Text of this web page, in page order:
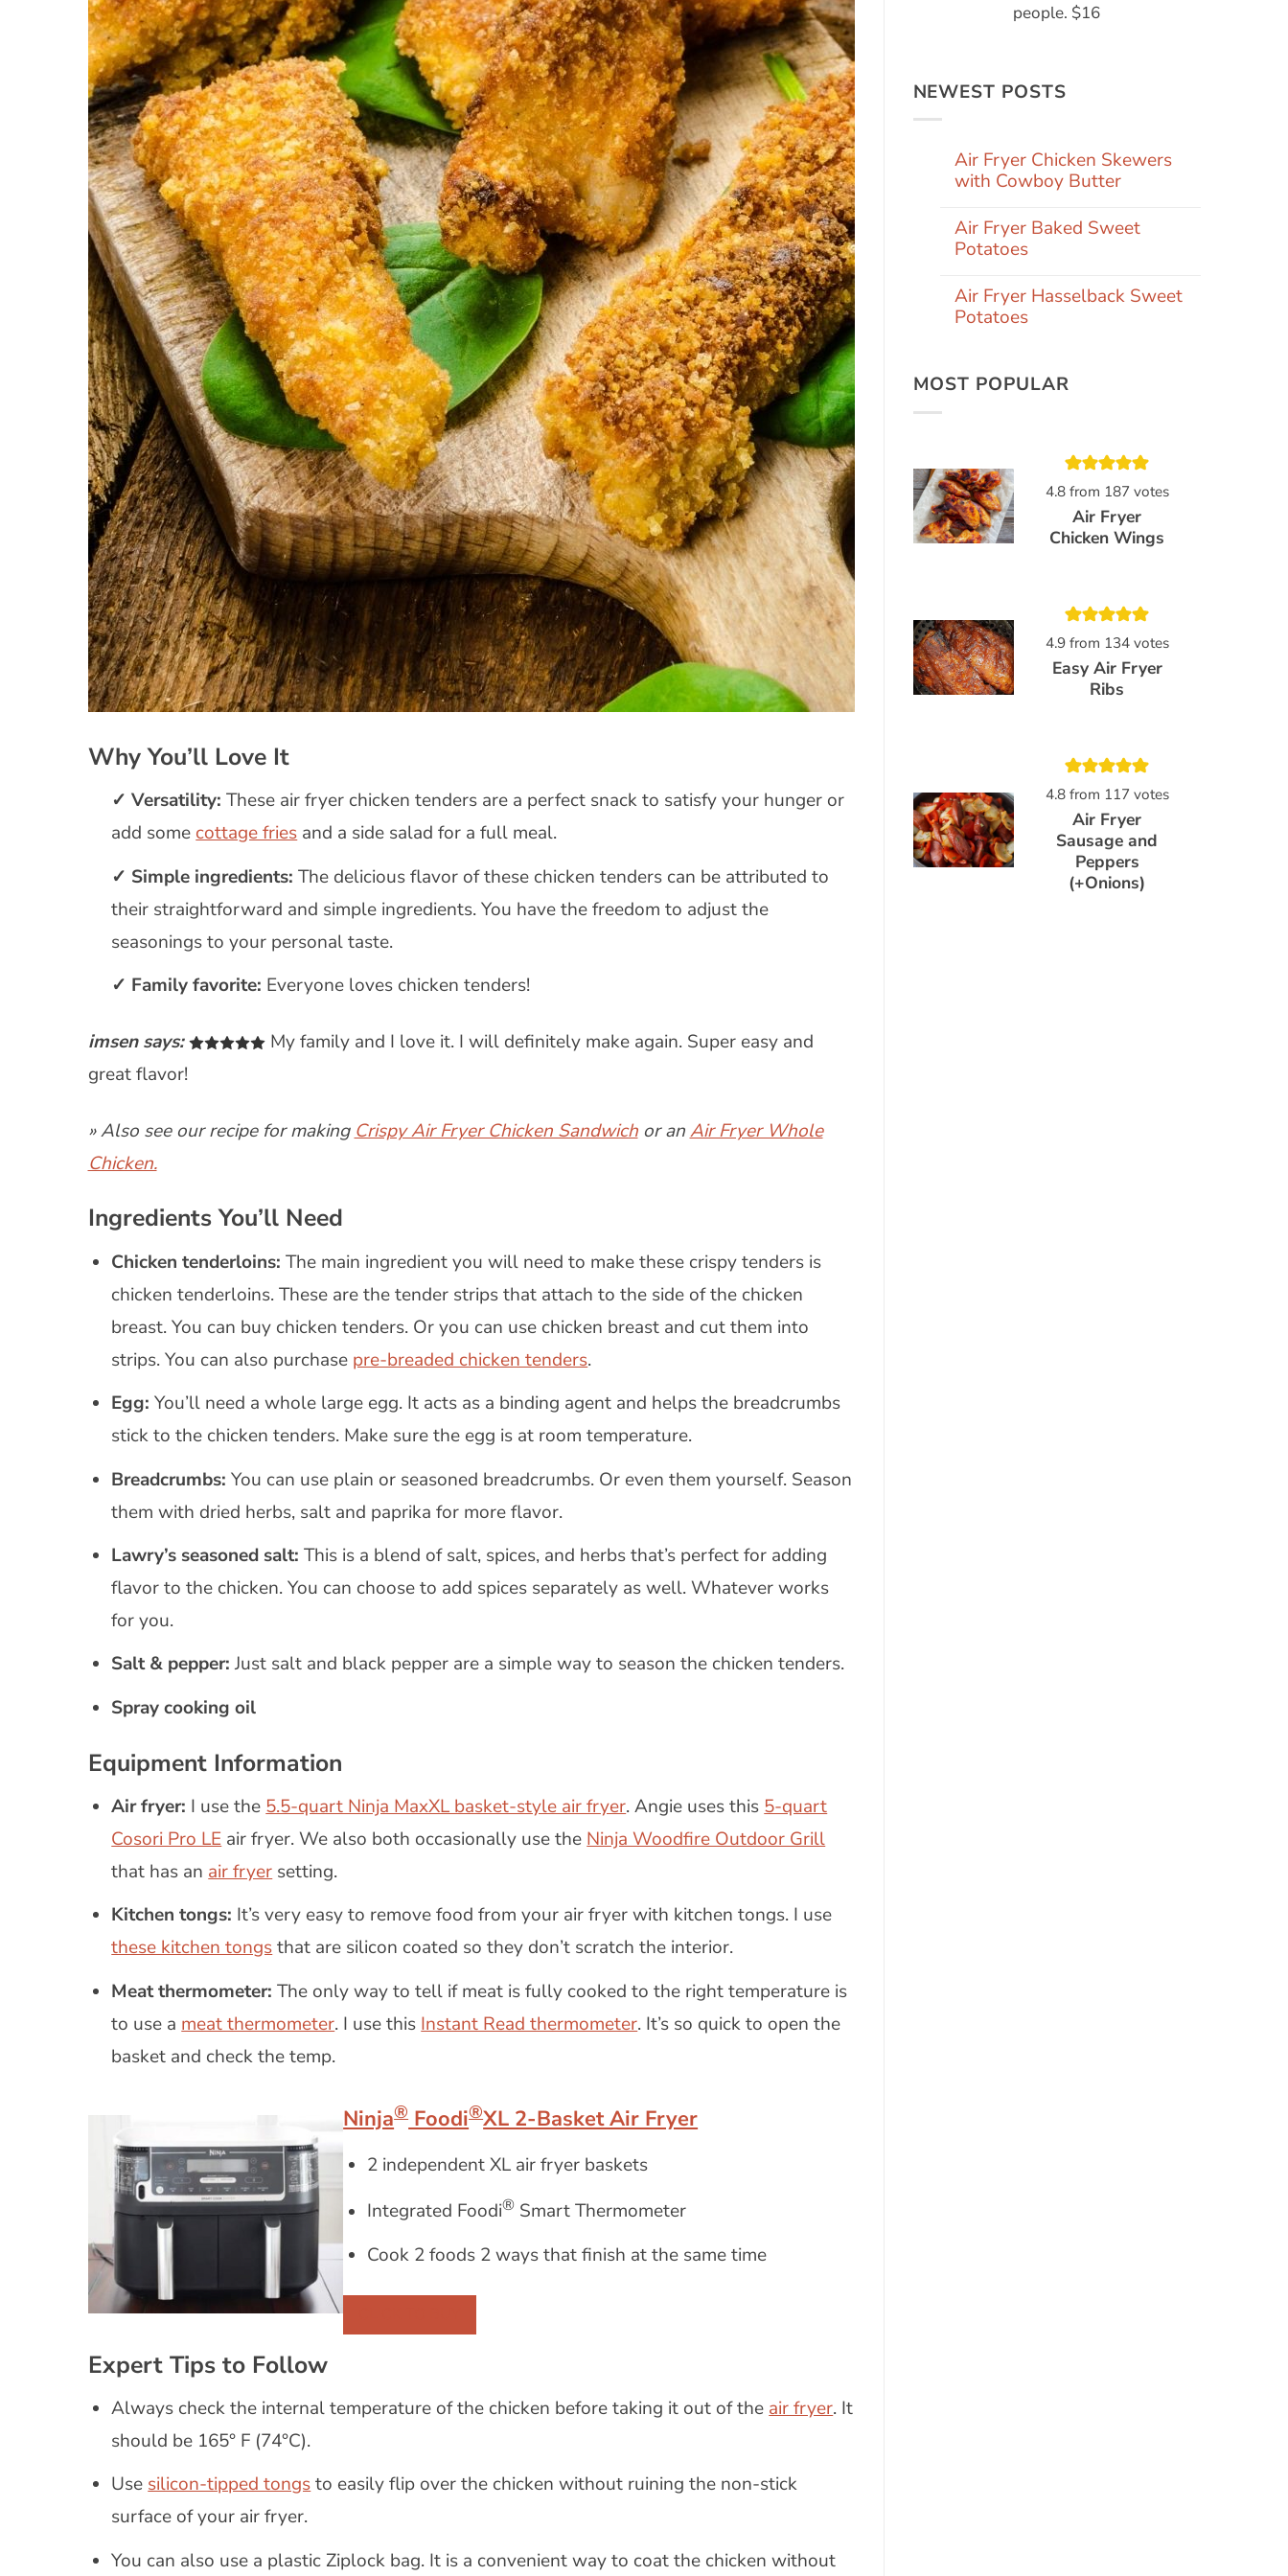
Why You’ll Love It
Versatility:These air fryer chicken tenders are a perfect snack to satisfy your hunger or
add somecottage friesand a side salad for a full meal.
Simple ingredients:The delicious flavor of these chicken tenders can be attributed to
their straightforward and simple ingredients. You have the freedom to adjust the
seasonings to your personal taste.
Family favorite: Everyone loves chicken tenders!
imsen says:
My family and I love it. I will definitely make again. Super easy and
great flavor!
» Also see our recipe for making Crispy Air Fryer Chicken Sandwichor anAir Fryer Whole
Chicken.
Ingredients You’ll Need
Chicken tenderloins:The main ingredient you will need to make these crispy tenders is
chicken tenderloins. These are the tender strips that attach to the side of the chicken
breast. You can buy chicken tenders. Or you can use chicken breast and cut them into
strips. You can also purchase pre-breaded chicken tenders.
Egg:You’ll need a whole large egg. It acts as a binding agent and helps the breadcrumbs
stick to the chicken tenders. Make sure the egg is at room temperature.
Breadcrumbs:You can use plain or seasoned breadcrumbs. Or even them yourself. Season
them with dried herbs, salt and paprika for more flavor.
Lawry’s seasoned salt:This is a blend of salt, spices, and herbs that’s perfect for adding
flavor to the chicken. You can choose to add spices separately as well. Whatever works
for you.
Salt & pepper:Just salt and black pepper are a simple way to season the chicken tenders.
Spray cooking oil
Equipment Information
Air fryer: I use the 5.5-quart Ninja MaxXL basket-style air fryer. Angie uses this 5-quart
Cosori Pro LE air fryer. We also both occasionally use the Ninja Woodfire Outdoor Grill
that has an air fryer setting.
Kitchen tongs: It’s very easy to remove food from your air fryer with kitchen tongs. I use
these kitchen tongsthat are silicon coated so they don’t scratch the interior.
Meat thermometer: The only way to tell if meat is fully cooked to the right temperature is
to use a meat thermometer. I use this Instant Read thermometer. It’s so quick to open the
basket and check the temp.
Ninja®Foodi®XL 2-Basket Air Fryer
2 independent XL air fryer baskets
Integrated Foodi®Smart Thermometer
Cook 2 foods 2 ways that finish at the same time
Expert Tips to Follow
Always check the internal temperature of the chicken before taking it out of the air fryer. It
should be 165° F (74°C).
Usesilicon-tipped tongsto easily flip over the chicken without ruining the non-stick
surface of your air fryer.
You can also use a plastic Ziplock bag. It is a convenient way to coat the chicken without
people. $16
NEWEST POSTS
Air Fryer Chicken Skewers
with Cowboy Butter
Air Fryer Baked Sweet
Potatoes
Air Fryer Hasselback Sweet
Potatoes
MOST POPULAR
4.8from 187 votes
Air Fryer
Chicken Wings
4.9from 134votes
Easy Air Fryer
Ribs
4.8from 117 votes
Air Fryer
Sausage and
Peppers
(+Onions)